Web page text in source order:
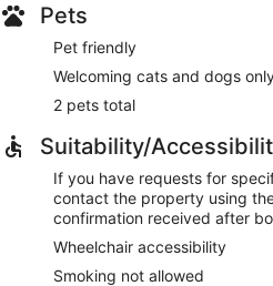
Pets
Pet friendly
Welcoming cats and dogs
2 pets total
Suitability/
If you have requests for
contact the property using
confirmation received after
Wheelchair accessibility
Smoking not allowed